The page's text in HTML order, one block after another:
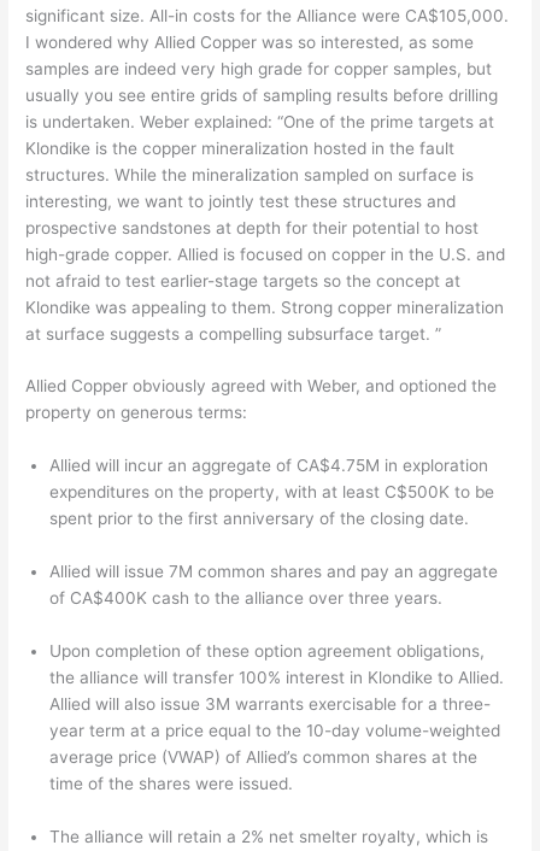
significant size. All-in costs for the Alliance were CA$105,000.
I wondered why Allied Copper was so interested, as some
samples are indeed very high grade for copper samples, but
usually you see entire grids of sampling results before drilling
is undertaken. Weber explained: “One of the prime targets at
Klondike is the copper mineralization hosted in the fault
structures. While the mineralization sampled on surface is
interesting, we want to jointly test these structures and
prospective sandstones at depth for their potential to host
high-grade copper. Allied is focused on copper in the U.S. and
not afraid to test earlier-stage targets so the concept at
Klondike was appealing to them. Strong copper mineralization
at surface suggests a compelling subsurface target. ”
Allied Copper obviously agreed with Weber, and optioned the
property on generous terms:
Allied will incur an aggregate of CA$4.75M in exploration
expenditures on the property, with at least C$500K to be
spent prior to the first anniversary of the closing date.
Allied will issue 7M common shares and pay an aggregate
of CA$400K cash to the alliance over three years.
Upon completion of these option agreement obligations,
the alliance will transfer 100% interest in Klondike to Allied.
Allied will also issue 3M warrants exercisable for a three-
year term at a price equal to the 10-day volume-weighted
average price (VWAP) of Allied’s common shares at the
time of the shares were issued.
The alliance will retain a 2% net smelter royalty, which is